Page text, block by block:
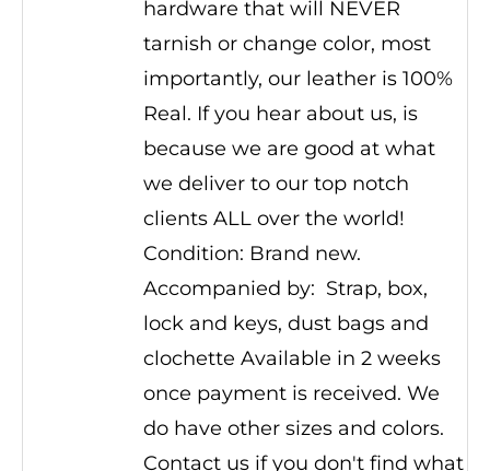
hardware that will NEVER
tarnish or change color, most
importantly, our leather is 100%
Real. If you hear about us, is
because we are good at what
we deliver to our top notch
clients ALL over the world!
Condition: Brand new.
Accompanied by: Strap, box,
lock and keys, dust bags and
clochette Available in 2 weeks
once payment is received. We
do have other sizes and colors.
Contact us if you don't find what